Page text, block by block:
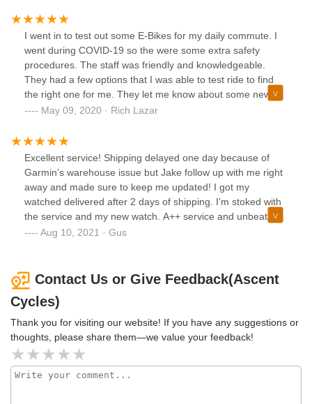
I went in to test out some E-Bikes for my daily commute. I
went during COVID-19 so the were some extra safety
procedures. The staff was friendly and knowledgeable.
They had a few options that I was able to test ride to find
the right one for me. They let me know about some new
options coming soon but I ended up getting a bike they had
happily installed them for me. I would recommend this as a
great place to buy a bike.
May 09, 2020 · Rich Lazar
Excellent service! Shipping delayed one day because of
Garmin’s warehouse issue but Jake follow up with me right
away and made sure to keep me updated! I got my
watched delivered after 2 days of shipping. I’m stoked with
the service and my new watch. A++ service and unbeatable
price! Thumbs up for these guys!
Aug 10, 2021 · Gus
Contact Us or Give Feedback(Ascent
Cycles)
Thank you for visiting our website! If you have any suggestions or
thoughts, please share them—we value your feedback!